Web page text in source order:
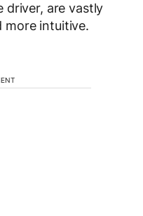
driver, are vastly
more intuitive.